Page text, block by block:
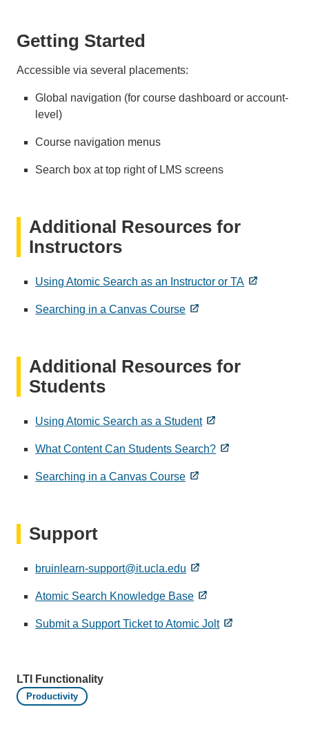
Getting Started
Accessible via several placements:
Global navigation (for course dashboard or account-
level)
Course navigation menus
Search box at top right of LMS screens
Additional Resources for
Instructors
Using Atomic Search as an Instructor or TA
Searching in a Canvas Course
Additional Resources for
Students
Using Atomic Search as a Student
What Content Can Students Search?
Searching in a Canvas Course
Support
bruinlearn-support@it.ucla.edu
Atomic Search Knowledge Base
Submit a Support Ticket to Atomic Jolt
LTI Functionality
Productivity